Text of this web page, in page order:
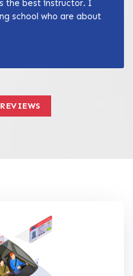
the best instructor. I
school who are about
review